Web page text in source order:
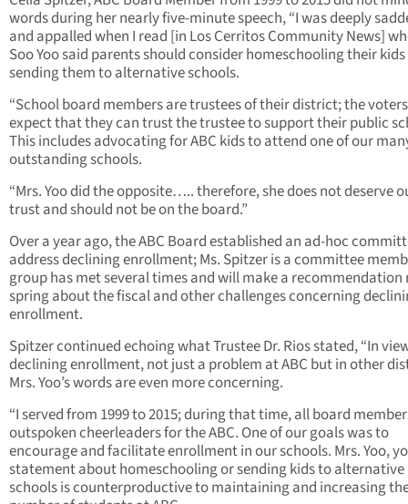
words during her nearly five-minute speech, “I was deeply
and appalled when I read [in Los Cerritos Community News]
Soo Yoo said parents should consider homeschooling their
sending them to alternative schools.
“School board members are trustees of their district; the voters
expect that they can trust the trustee to support their public
This includes advocating for ABC kids to attend one of our
outstanding schools.
“Mrs. Yoo did the opposite….. therefore, she does not deserve
trust and should not be on the board.”
Over a year ago, the ABC Board established an ad-hoc
address declining enrollment; Ms. Spitzer is a committee
group has met several times and will make a recommendation
spring about the fiscal and other challenges concerning
enrollment.
Spitzer continued echoing what Trustee Dr. Rios stated, “In
declining enrollment, not just a problem at ABC but in other
Mrs. Yoo’s words are even more concerning.
“I served from 1999 to 2015; during that time, all board
outspoken cheerleaders for the ABC. One of our goals was to
encourage and facilitate enrollment in our schools. Mrs. Yoo,
statement about homeschooling or sending kids to alternative
schools is counterproductive to maintaining and increasing